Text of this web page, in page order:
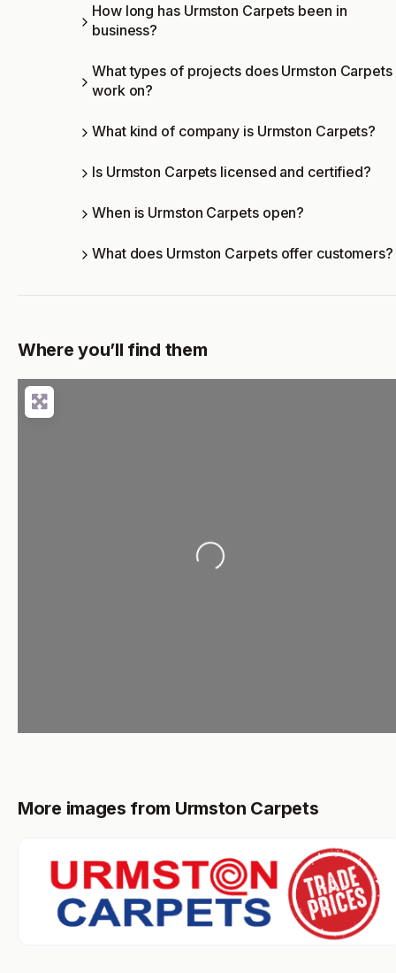
How long has Urmston Carpets been in
business?
What types of projects does Urmston Carpets
work on?
What kind of company is Urmston Carpets?
Is Urmston Carpets licensed and certified?
When is Urmston Carpets open?
What does Urmston Carpets offer customers?
Where you’ll find them
Loading...
More images from Urmston Carpets